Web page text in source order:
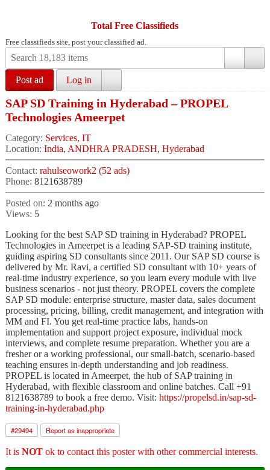
Total Free Classifieds
Free classifieds site, post your classified ad.
Post ad Log in
SAP SD Training in Hyderabad – PROPEL
Technologies Ameerpet
Category: Services, IT
Location: India, ANDHRA PRADESH, Hyderabad
Contact: rahulseowork2 (52 ads)
Phone: 8121638789
Posted on: 2 months ago
Views: 5
Looking for the best SAP SD training in Hyderabad? PROPEL
Technologies in Ameerpet is a leading SAP-SD training institute,
guiding aspiring SD consultants since 2011. Our SAP SD course is
delivered by Mr. Ravi, a certified SD consultant with 10+ years of
real-time industry experience, so you learn every module with live
business scenarios - not just theory. PROPEL covers the complete
SAP SD module: enterprise structure, master data, sales document
processing, pricing, billing, credit management, and integration with
MM and FI. You get real-time practice labs, hands-on
implementation and support project exposure, individual mock
interviews, and complete resume preparation. Whether you are a
fresher or a working professional, our small-batch, scenario-based
teaching ensures in-depth understanding and job readiness.
PROPEL is located in Ameerpet, the hub of SAP training in
Hyderabad, with flexible classroom and online batches. Call +91
8121638789 to book a free demo. Visit: https://propelsd.in/sap-sd-
training-in-hyderabad.php
#29494 Report as inappropriate
It is NOTok to contact this poster with other commercial interests.